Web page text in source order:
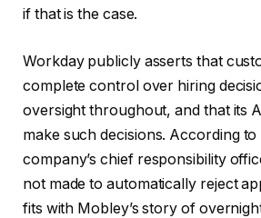
if that is the case.
Workday publicly asserts that
complete control over hiring
oversight throughout, and that its
make such decisions. According
company’s chief responsibility
not made to automatically reject
fits with Mobley’s story of